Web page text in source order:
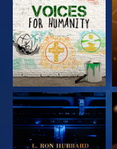
SERIES
EXPLORE THE